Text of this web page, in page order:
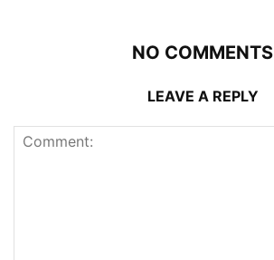
NO COMMENTS
LEAVE A REPLY